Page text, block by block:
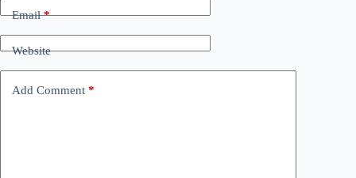
Email*
Website
Add Comment *